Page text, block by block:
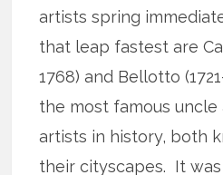
artists spring
that leap fastest are
1768) and Bellotto
the most famous
artists in history, both
their cityscapes. It